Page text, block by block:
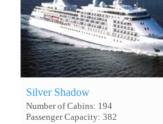
Silver Shadow
Number of Cabins: 194
Passenger Capacity: 382